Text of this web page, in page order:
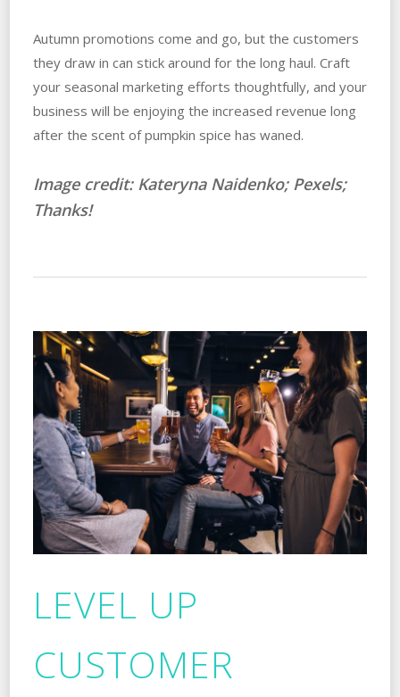
Autumn promotions come and go, but the customers
they draw in can stick around for the long haul. Craft
your seasonal marketing efforts thoughtfully, and your
business will be enjoying the increased revenue long
after the scent of pumpkin spice has waned.
Image credit: Kateryna Naidenko; Pexels;
Thanks!
LEVEL UP
CUSTOMER